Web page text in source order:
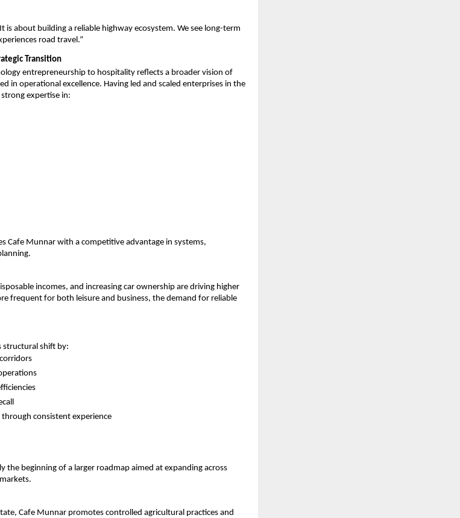
is about building a reliable highway ecosystem. We see long-term
road travel.”
Transition
entrepreneurship to hospitality reflects a broader vision of
in operational excellence. Having led and scaled enterprises in the
expertise in:
Cafe Munnar with a competitive advantage in systems,
incomes, and increasing car ownership are driving higher
frequent for both leisure and business, the demand for reliable
structural shift by:
consistent experience
the beginning of a larger roadmap aimed at expanding across
Cafe Munnar promotes controlled agricultural practices and